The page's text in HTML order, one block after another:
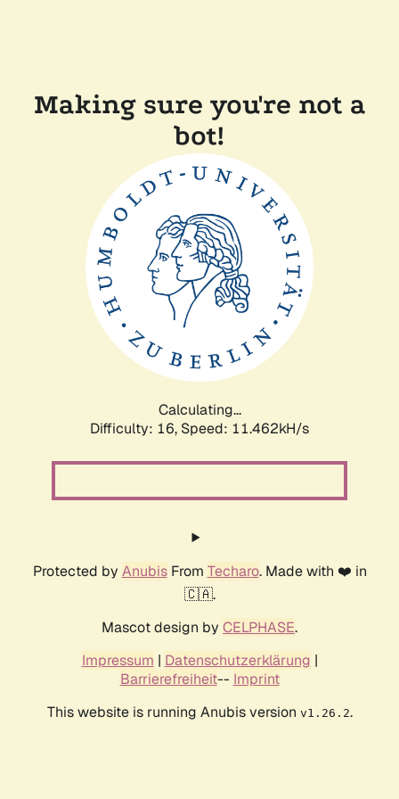
Making sure you're not a
bot!
Calculating...
Difficulty: 16, Speed: 11.462kH/s
Protected by AnubisFrom Techaro. Made with ❤️ in
🇨🇦.
Mascot design by CELPHASE.
Impressum | Datenschutzerklärung |
Barrierefreiheit-- Imprint
This website is running Anubis version v1.26.2.